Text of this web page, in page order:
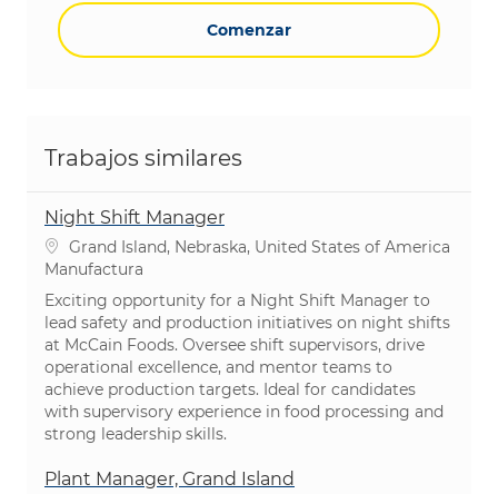
Comenzar
Trabajos similares
Night Shift Manager
Ubicación
Grand Island, Nebraska, United States of America
Categoría
Manufactura
Exciting opportunity for a Night Shift Manager to
lead safety and production initiatives on night shifts
at McCain Foods. Oversee shift supervisors, drive
operational excellence, and mentor teams to
achieve production targets. Ideal for candidates
with supervisory experience in food processing and
strong leadership skills.
Plant Manager, Grand Island